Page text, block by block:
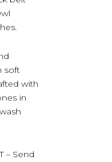
soft
with
in
– Send